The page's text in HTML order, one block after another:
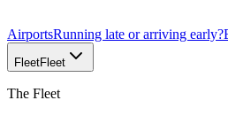
AirportsRunning late or arriving early?
FleetFleet
The Fleet